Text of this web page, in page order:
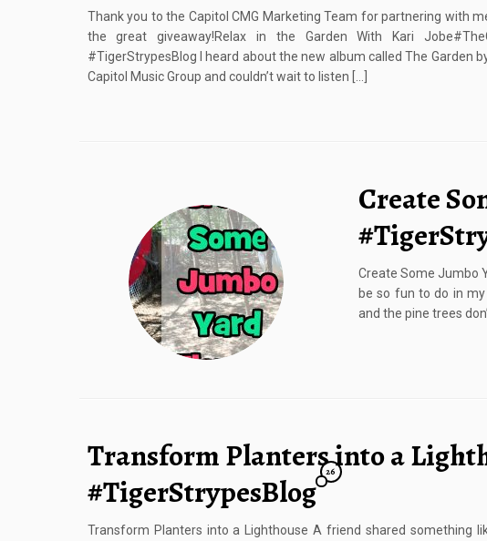
Thank you to the Capitol CMG Marketing Team for partnering with
the great giveaway!Relax in the Garden With Kari
#TigerStrypesBlog I heard about the new album called The Garden
Capitol Music Group and couldn’t wait to listen […]
Create
Create Some Jumbo
be so fun to do in
and the pine trees
Transform Planters into a
#TigerStrypesBlog
26
Transform Planters into a Lighthouse A friend shared something